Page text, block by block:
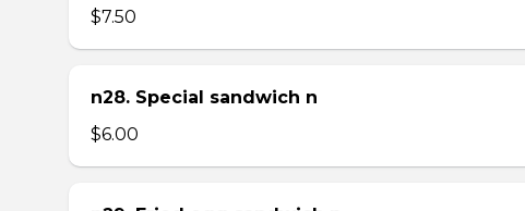
$7.50
n28. Special sandwich n
$6.00